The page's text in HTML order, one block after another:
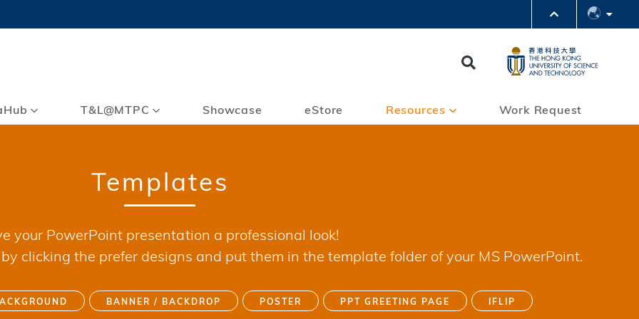
Search
T&L@MTPC Showcase eStore Resources Work Request
Templates
your PowerPoint presentation a professional look!
clicking the prefer designs and put them in the template folder of your MS PowerPoint.
BANNER / BACKDROP POSTER PPT GREETING PAGE IFLIP